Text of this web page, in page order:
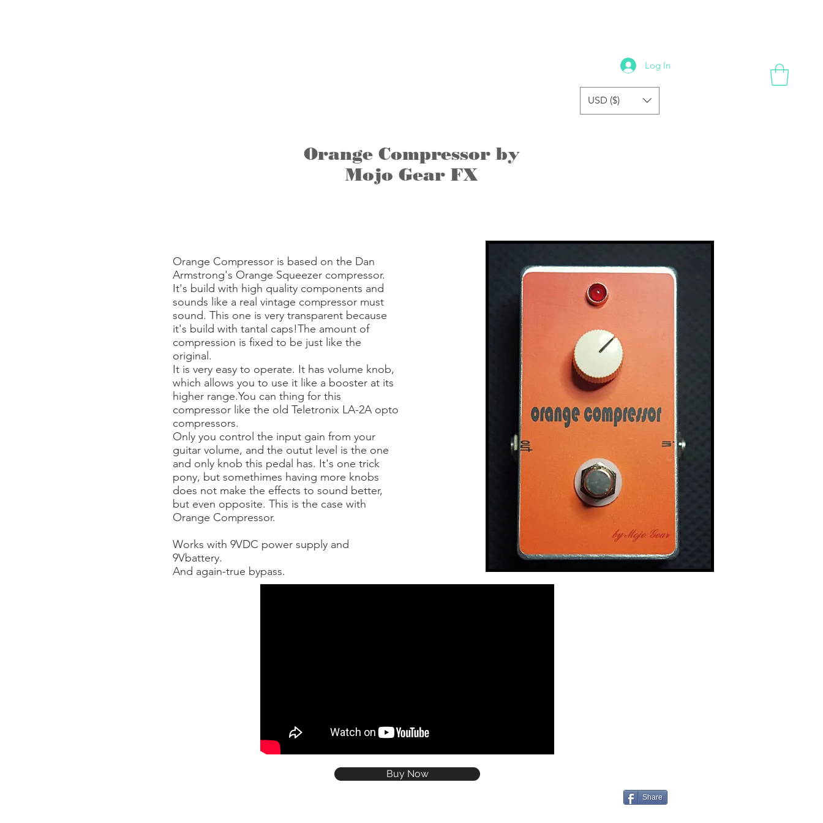
Log In
USD ($)
Orange Compressor by
Mojo Gear FX
Orange Compressor is based on the Dan
Armstrong's Orange Squeezer compressor.
It's build with high quality components and
sounds like a real vintage compressor must
sound. This one is very transparent because
it's build with tantal caps!The amount of
compression is fixed to be just like the
original.
It is very easy to operate. It has volume knob,
which allows you to use it like a booster at its
higher range.You can thing for this
compressor like the old Teletronix LA-2A opto
compressors.
Only you control the input gain from your
guitar volume, and the outut level is the one
and only knob this pedal has. It's one trick
pony, but somethimes having more knobs
does not make the effects to sound better,
but even opposite. This is the case with
Orange Compressor.
Works with 9VDC power supply and
9Vbattery.
And again-true bypass.
Buy Now
Share